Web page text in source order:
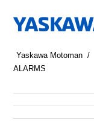
Yaskawa Motoman
ALARMS